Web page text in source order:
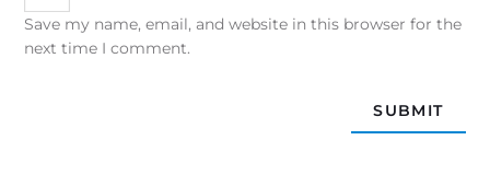
Save my name, email, and website in this browser for the
next time I comment.